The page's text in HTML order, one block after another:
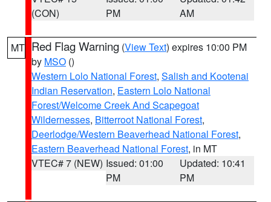
(CON)
PM
AM
MT Red Flag Warning (View Text) expires 10:00 PM
by MSO ()
Western Lolo National Forest, Salish and Kootenai
Indian Reservation, Eastern Lolo National
Forest/Welcome Creek And Scapegoat
Wildernesses, Bitterroot National Forest,
Deerlodge/Western Beaverhead National Forest,
Eastern Beaverhead National Forest, in MT
VTEC# 7 (NEW) Issued: 01:00
PM
Updated: 10:41
PM